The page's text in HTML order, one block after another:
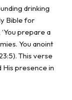
drinking
Bible for
prepare a
You anoint
This verse
His presence in